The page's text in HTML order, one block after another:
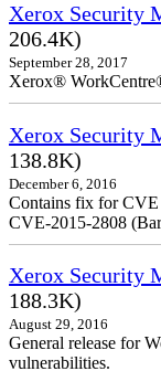
Xerox Security
206.4K)
September 28, 2017
Xerox®
Xerox Security
138.8K)
December 6, 2016
Contains fix for CVE
CVE-2015-2808
Xerox Security
188.3K)
August 29, 2016
General release for
vulnerabilities.